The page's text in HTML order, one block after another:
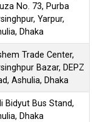
No. 73, Purba
Yarpur,
Dhaka
Trade Center,
Bazar, DEPZ
Ashulia, Dhaka
Bidyut Bus Stand,
Dhaka